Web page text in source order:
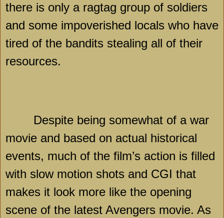
there is only a ragtag group of soldiers
and some impoverished locals who have
tired of the bandits stealing all of their
resources.
Despite being somewhat of a war
movie and based on actual historical
events, much of the film’s action is filled
with slow motion shots and CGI that
makes it look more like the opening
scene of the latest Avengers movie. As